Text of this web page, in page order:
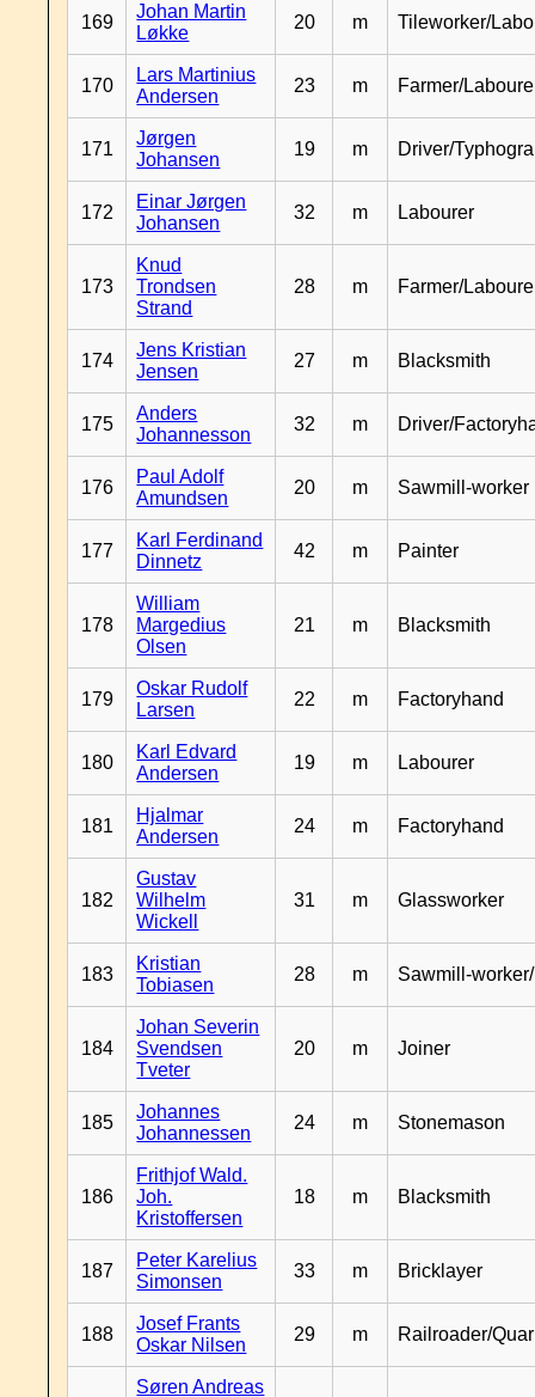
169
Johan Martin
Løkke
20 m Tileworker/
170
Lars Martinius
Andersen
23 m Farmer/
171
Jørgen
Johansen
19 m Driver/
172
Einar Jørgen
Johansen
32 m Labourer
173
Knud
Trondsen
Strand
28 m Farmer/
174
Jens Kristian
Jensen
27 m Blacksmith
175
Anders
Johannesson
32 m Driver/
176
Paul Adolf
Amundsen
20 m Sawmill-worker
177
Karl Ferdinand
Dinnetz
42 m Painter
178
William
Margedius
Olsen
21 m Blacksmith
179
Oskar Rudolf
Larsen
22 m Factoryhand
180
Karl Edvard
Andersen
19 m Labourer
181
Hjalmar
Andersen
24 m Factoryhand
182
Gustav
Wilhelm
Wickell
31 m Glassworker
183
Kristian
Tobiasen
28 m Sawmill-
184
Johan Severin
Svendsen
Tveter
20 m Joiner
185
Johannes
Johannessen
24 m Stonemason
186
Frithjof Wald.
Joh.
Kristoffersen
18 m Blacksmith
187
Peter Karelius
Simonsen
33 m Bricklayer
188
Josef Frants
Oskar Nilsen
29 m Railroader/
Søren Andreas